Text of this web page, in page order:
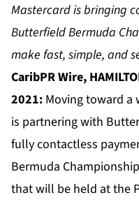
Mastercard is bringing
Butterfield Bermuda
make fast, simple, and
CaribPR Wire,
2021: Moving toward a
is partnering with
fully contactless
Bermuda
that will be held at the